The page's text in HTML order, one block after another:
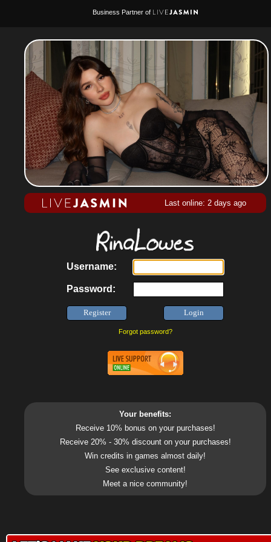
Business Partner of
Last online: 2 days ago
Username:
Password:
Forgot password?
Your benefits:
Receive 10% bonus on your purchases!
Receive 20% - 30% discount on your purchases!
Win credits in games almost daily!
See exclusive content!
Meet a nice community!